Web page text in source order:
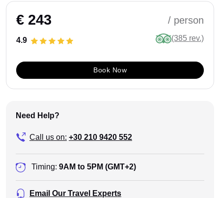
€ 243 / person
4.9 (385 rev.)
Book Now
Need Help?
Call us on: +30 210 9420 552
Timing: 9AM to 5PM (GMT+2)
Email Our Travel Experts